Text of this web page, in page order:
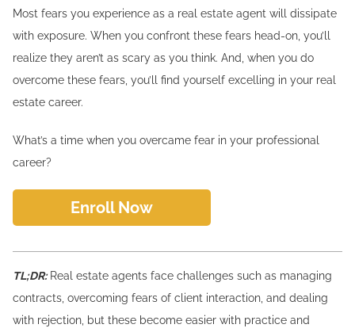
Most fears you experience as a real estate agent will dissipate
with exposure. When you confront these fears head-on, you’ll
realize they aren’t as scary as you think. And, when you do
overcome these fears, you’ll find yourself excelling in your real
estate career.
What’s a time when you overcame fear in your professional
career?
Enroll Now
TL;DR:Real estate agents face challenges such as managing
contracts, overcoming fears of client interaction, and dealing
with rejection, but these become easier with practice and